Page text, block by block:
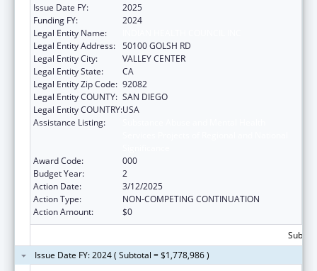
Issue Date FY:
2025
Funding FY:
2024
Legal Entity Name:
Legal Entity Address: 50100 GOLSH RD
Legal Entity City:
VALLEY CENTER
Legal Entity State:
CA
Legal Entity Zip Code: 92082
Legal Entity COUNTY: SAN DIEGO
Legal Entity COUNTRY:USA
Assistance Listing:
Award Code:
000
Budget Year:
2
Action Date:
3/12/2025
Action Type:
NON-COMPETING CONTINUATION
Action Amount:
$0
Issue Date FY: 2024 ( Subtotal = $1,778,986 )